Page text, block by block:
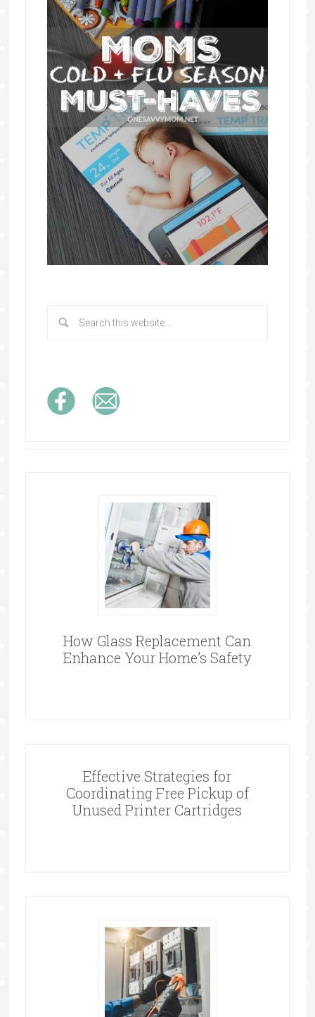
How Glass Replacement Can
Enhance Your Home’s Safety
Effective Strategies for
Coordinating Free Pickup of
Unused Printer Cartridges